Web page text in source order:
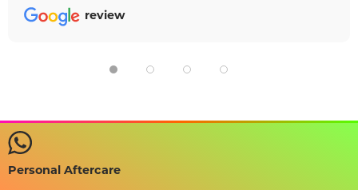
review
Personal Aftercare